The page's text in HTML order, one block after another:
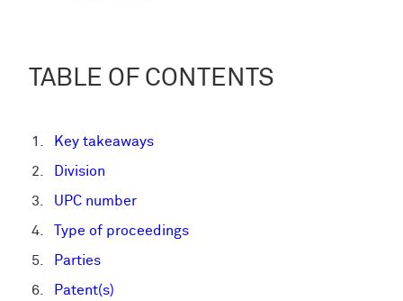
TABLE OF CONTENTS
Key takeaways
Division
UPC number
Type of proceedings
Parties
Patent(s)